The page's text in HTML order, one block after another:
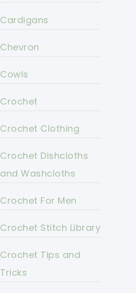
Cardigans
Chevron
Cowls
Crochet
Crochet Clothing
Crochet Dishcloths
and Washcloths
Crochet For Men
Crochet Stitch Library
Crochet Tips and
Tricks